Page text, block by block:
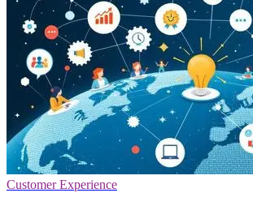
Customer Experience